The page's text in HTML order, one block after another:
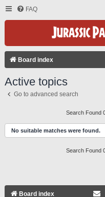
FAQ
Board index
Active topics
Go to advanced search
Search Found
No suitable matches were found.
Search Found
Board index